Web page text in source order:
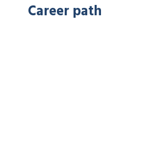
Career path